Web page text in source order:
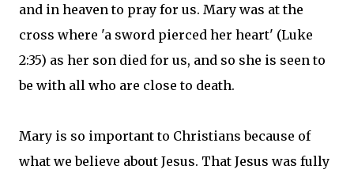
and in heaven to pray for us. Mary was at the
cross where 'a sword pierced her heart' (Luke
2:35) as her son died for us, and so she is seen to
be with all who are close to death.
Mary is so important to Christians because of
what we believe about Jesus. That Jesus was fully